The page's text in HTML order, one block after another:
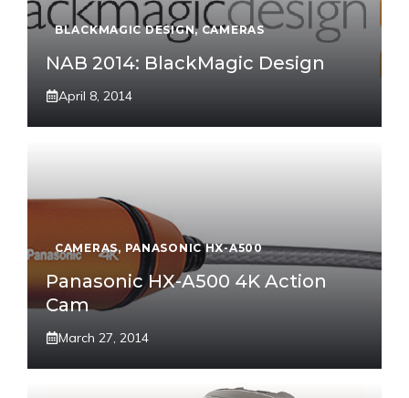
BLACKMAGIC DESIGN, CAMERAS
NAB 2014: BlackMagic Design
April 8, 2014
CAMERAS, PANASONIC HX-A500
Panasonic HX-A500 4K Action
Cam
March 27, 2014